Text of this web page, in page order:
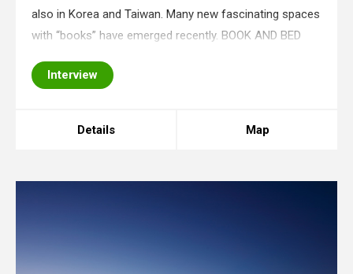
also in Korea and Taiwan. Many new fascinating spaces
with “books” have emerged recently. BOOK AND BED
location. Rather than a capsule hotel, it
Interview
Details Map